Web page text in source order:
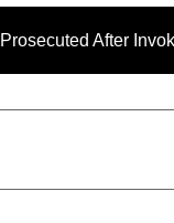
After Invoking the